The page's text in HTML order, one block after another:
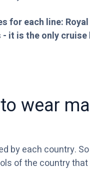
for each line:
it is the only
wear
by each country.
of the country